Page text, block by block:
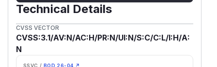
Technical Details
CVSS VECTOR
CVSS:3.1/AV:N/AC:H/PR:N/UI:N/S:C/C:L/I:H/A:
N
SSVC / BOD 26-04 ↗